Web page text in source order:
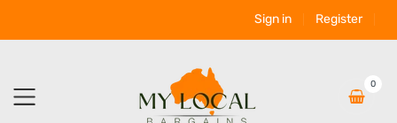
Sign in Register
0